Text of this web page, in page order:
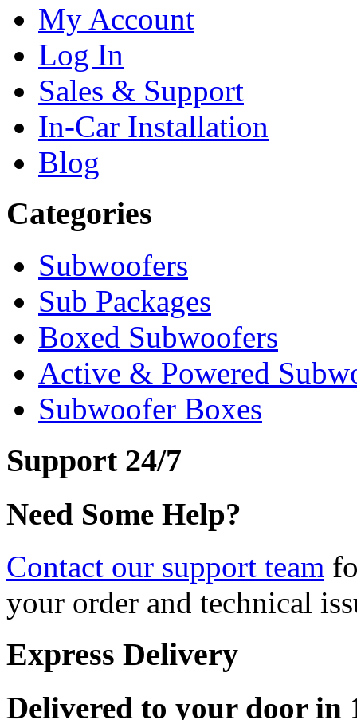
My Account
Log In
Sales & Support
In-Car Installation
Blog
Categories
Subwoofers
Sub Packages
Boxed Subwoofers
Active & Powered
Subwoofer Boxes
Support 24/7
Need Some Help?
Contact our support team
your order and technical
Express Delivery
Delivered to your door in